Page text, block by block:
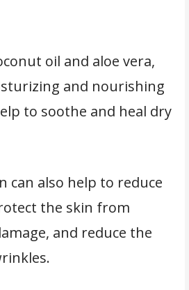
oil and aloe vera,
and nourishing
to soothe and heal dry
can also help to reduce
the skin from
and reduce the